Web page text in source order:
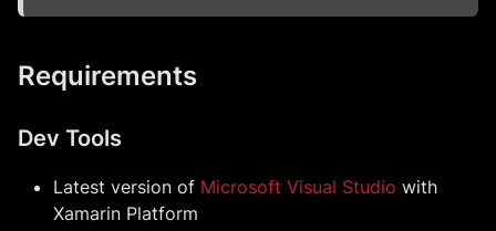
Requirements
Dev Tools
Latest version of Microsoft Visual Studio with
Xamarin Platform